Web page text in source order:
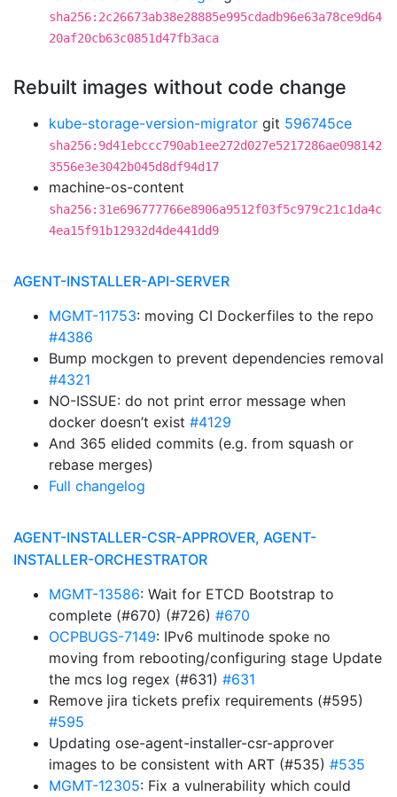
sha256:2c26673ab38e28885e995cdadb96e63a78ce9d64
20af20cb63c0851d47fb3aca
Rebuilt images without code change
kube-storage-version-migrator git 596745ce
sha256:9d41ebccc790ab1ee272d027e5217286ae098142
3556e3e3042b045d8df94d17
machine-os-content
sha256:31e696777766e8906a9512f03f5c979c21c1da4c
4ea15f91b12932d4de441dd9
AGENT-INSTALLER-API-SERVER
MGMT-11753: moving CI Dockerfiles to the repo
#4386
Bump mockgen to prevent dependencies removal
#4321
NO-ISSUE: do not print error message when
docker doesn’t exist #4129
And 365 elided commits (e.g. from squash or
rebase merges)
Full changelog
AGENT-INSTALLER-CSR-APPROVER, AGENT-
INSTALLER-ORCHESTRATOR
MGMT-13586: Wait for ETCD Bootstrap to
complete (#670) (#726) #670
OCPBUGS-7149: IPv6 multinode spoke no
moving from rebooting/configuring stage Update
the mcs log regex (#631) #631
Remove jira tickets prefix requirements (#595)
#595
Updating ose-agent-installer-csr-approver
images to be consistent with ART (#535) #535
MGMT-12305: Fix a vulnerability which could